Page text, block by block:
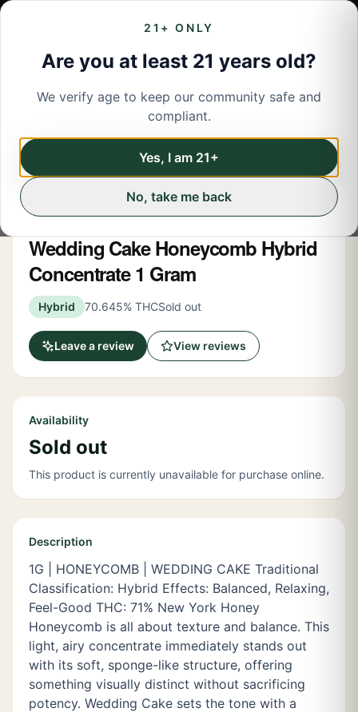
21+ ONLY
Are you at least 21 years old?
We verify age to keep our community safe and
compliant.
Yes, I am 21+
No, take me back
← Back to menu/Concentrates
Concentrates
Wedding Cake Honeycomb Hybrid
Concentrate 1 Gram
Hybrid 70.645% THCSold out
Leave a review View reviews
Availability
Sold out
This product is currently unavailable for purchase online.
Description
1G | HONEYCOMB | WEDDING CAKE Traditional
Classification: Hybrid Effects: Balanced, Relaxing,
Feel-Good THC: 71% New York Honey
Honeycomb is all about texture and balance. This
light, airy concentrate immediately stands out
with its soft, sponge-like structure, offering
something visually distinct without sacrificing
potency. Wedding Cake sets the tone with a